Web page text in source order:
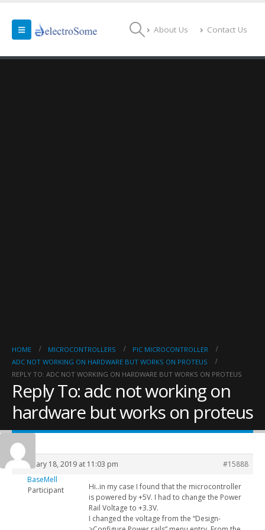
About Us Contact Us
HOME MICROCONTROLLERS
PIC MICROCONTROLLER
ADC NOT WORKING ON HARDWARE BUT WORKS ON PROTEUS
REPLY TO: ADC NOT WORKING ON HARDWARE BUT WORKS ON PROTEUS
Reply To: adc not working on
hardware but works on proteus
February 18, 2019 at 11:03 pm
#15888
BaseMell
Participant
Hi..in my case I found that the microcontroller
is powered by +5V. I had to change the Power
Rail Voltage to +3.3V.
I changed the voltage from the “Design-